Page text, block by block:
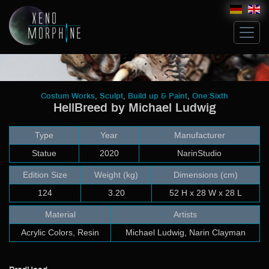
Michael Ludwig
John Norman
Costum Works
Sculpt
Build up & Paint
Modeling & Building
Artwork
Bricks
Costum Works Sculpt Build up & Paint One:Sixth
HellBreed by Michael Ludwig
Type Year
Manufacturer
Statue
2020 NarinStudio
Edition Size Weight (kg)
Dimensions (cm)
124
3.20 52 H x 28 W x 28 L
Material
Artists
Acrylic Colors, Resin
Michael Ludwig, Narin Clayman